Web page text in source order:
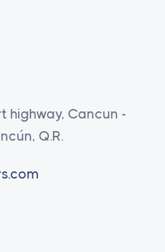
highway, Cancun -
Q.R.